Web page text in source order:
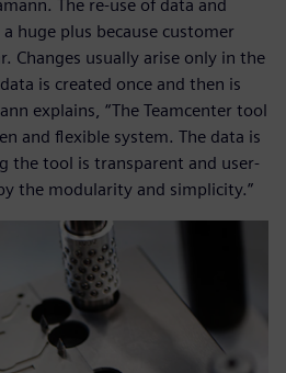
The re-use of data and
huge plus because customer
Changes usually arise only in the
is created once and then is
explains, “The Teamcenter tool
and flexible system. The data is
the tool is transparent and user-
the modularity and simplicity.”